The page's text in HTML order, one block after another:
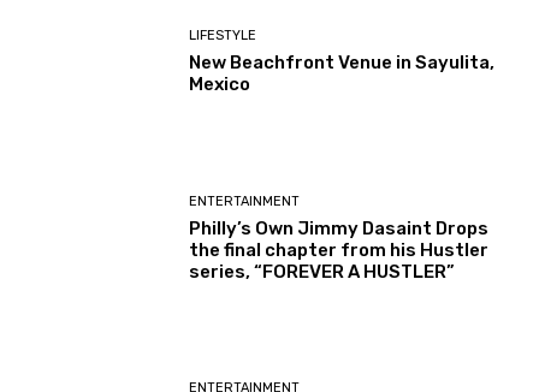
LIFESTYLE
New Beachfront Venue in Sayulita,
Mexico
ENTERTAINMENT
Philly’s Own Jimmy Dasaint Drops
the final chapter from his Hustler
series, “FOREVER A HUSTLER”
ENTERTAINMENT